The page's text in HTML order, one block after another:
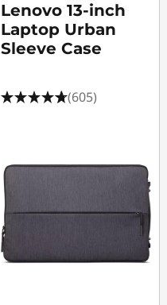
Lenovo 13-inch
Laptop Urban
Sleeve Case
(605)